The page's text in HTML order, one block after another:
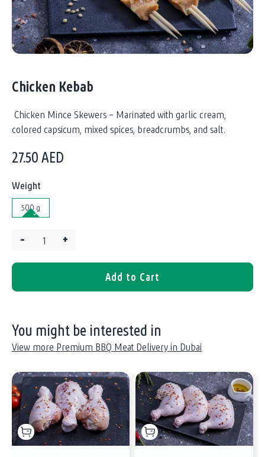
Chicken Kebab
Chicken Mince Skewers – Marinated with garlic cream,
colored capsicum, mixed spices, breadcrumbs, and salt.
27.50AED
Weight
500 g
– +
Add to Cart
You might be interested in
View more Premium BBQ Meat Delivery in Dubai